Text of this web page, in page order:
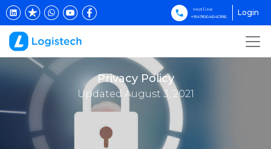
Hotline
+84966464086
Login
Privacy Policy
Updated August 3, 2021